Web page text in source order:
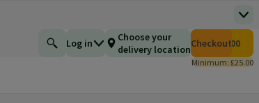
Find a product
Log in
Choose your
delivery locationCheckout
Total number of
£0.00
Minimum: £25.00